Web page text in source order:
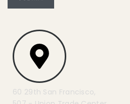
60 29th San Francisco,